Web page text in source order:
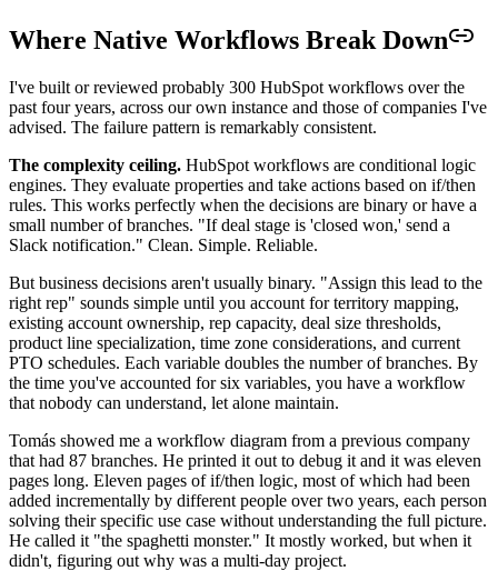
Where Native Workflows Break Down
I've built or reviewed probably 300 HubSpot workflows over the
past four years, across our own instance and those of companies I've
advised. The failure pattern is remarkably consistent.
The complexity ceiling. HubSpot workflows are conditional logic
engines. They evaluate properties and take actions based on if/then
rules. This works perfectly when the decisions are binary or have a
small number of branches. "If deal stage is 'closed won,' send a
Slack notification." Clean. Simple. Reliable.
But business decisions aren't usually binary. "Assign this lead to the
right rep" sounds simple until you account for territory mapping,
existing account ownership, rep capacity, deal size thresholds,
product line specialization, time zone considerations, and current
PTO schedules. Each variable doubles the number of branches. By
the time you've accounted for six variables, you have a workflow
that nobody can understand, let alone maintain.
Tomás showed me a workflow diagram from a previous company
that had 87 branches. He printed it out to debug it and it was eleven
pages long. Eleven pages of if/then logic, most of which had been
added incrementally by different people over two years, each person
solving their specific use case without understanding the full picture.
He called it "the spaghetti monster." It mostly worked, but when it
didn't, figuring out why was a multi-day project.